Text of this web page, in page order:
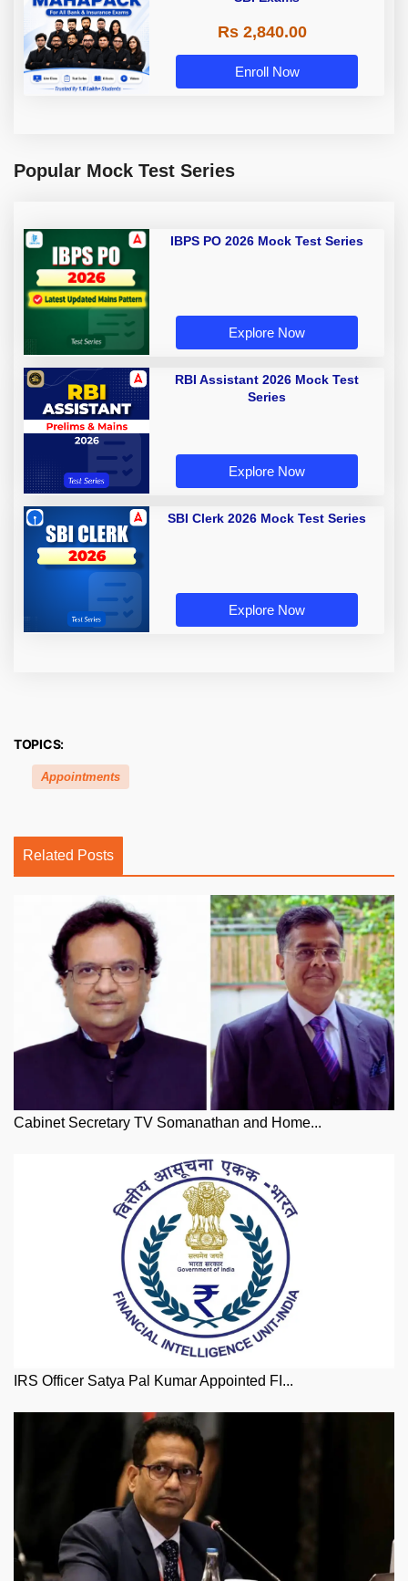
Rs 2,840.00
Enroll Now
Popular Mock Test Series
IBPS PO 2026 Mock Test Series
Explore Now
RBI Assistant 2026 Mock Test
Series
Explore Now
SBI Clerk 2026 Mock Test Series
Explore Now
TOPICS:
Appointments
Related Posts
Cabinet Secretary TV Somanathan and Home...
IRS Officer Satya Pal Kumar Appointed FI...